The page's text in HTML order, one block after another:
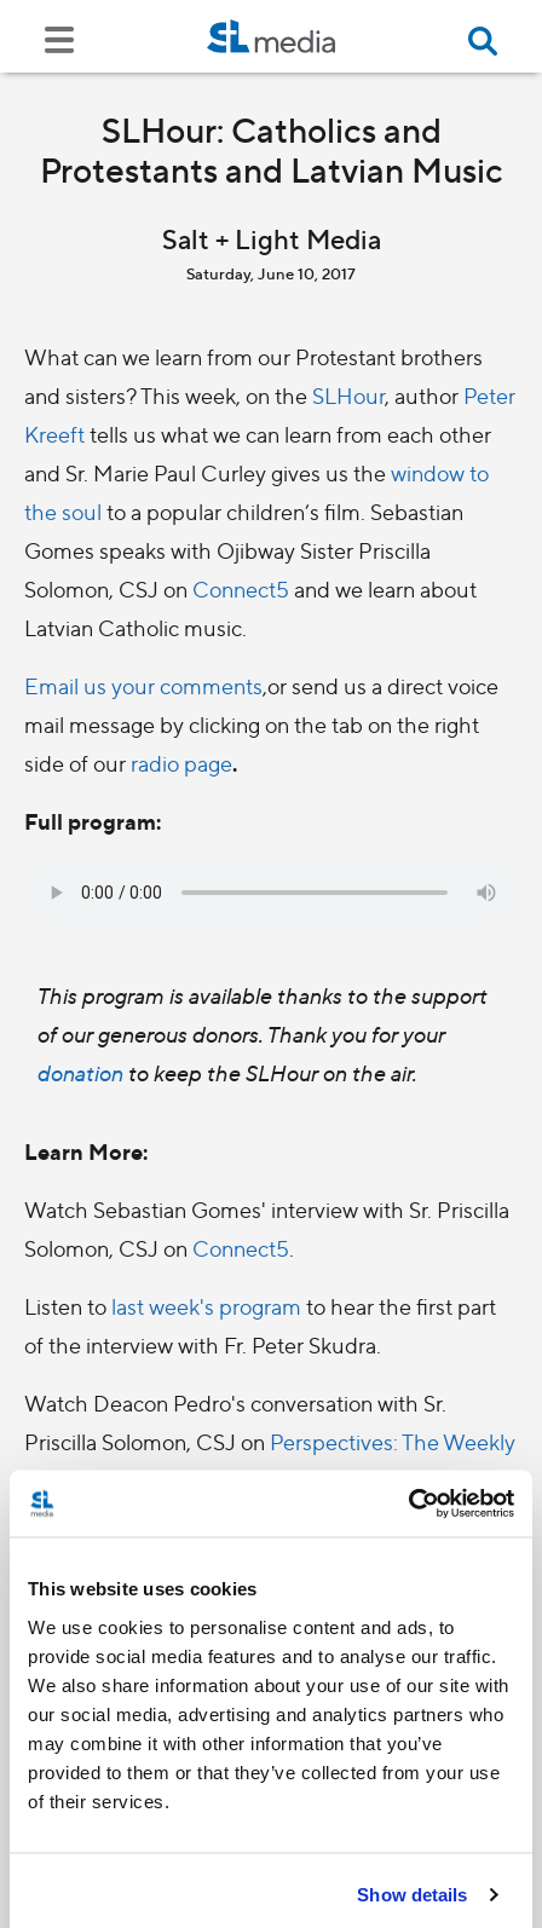
This website uses cookies
We use cookies to personalise content and ads, to
provide social media features and to analyse our traffic.
We also share information about your use of our site with
our social media, advertising and analytics partners who
may combine it with other information that you’ve
provided to them or that they’ve collected from your use
of their services.
Show details
SLHour: Catholics and
Protestants and Latvian Music
Salt + Light Media
Saturday, June 10, 2017
What can we learn from our Protestant brothers
and sisters? This week, on the SLHour, author Peter
Kreefttells us what we can learn from each other
and Sr. Marie Paul Curley gives us thewindow to
the soul to a popular children’s film. Sebastian
Gomes speaks with Ojibway Sister Priscilla
Solomon, CSJ on Connect5 and we learn about
Latvian Catholic music.
Email us your comments,or send us a direct voice
mail message by clicking on the tab on the right
side of our radio page.
Full program:
This program is available thanks to the support
of our generous donors. Thank you for your
donation to keep the SLHour on the air.
Learn More:
Watch Sebastian Gomes' interview with Sr. Priscilla
Solomon, CSJ on Connect5
Listen to last week's program to hear the first part
of the interview with Fr. Peter Skudra.
Watch Deacon Pedro's conversation with Sr.
Priscilla Solomon, CSJ on Perspectives: The Weekly